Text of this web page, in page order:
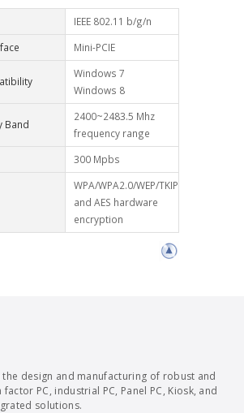
IEEE 802.11 b/g/n
Mini-PCIE
Windows 7
Windows 8
Band
2400~2483.5 Mhz
frequency range
300 Mpbs
WPA/WPA2.0/WEP/TKIP
and AES hardware
encryption
the design and manufacturing of robust and
PC, industrial PC, Panel PC, Kiosk, and
solutions.